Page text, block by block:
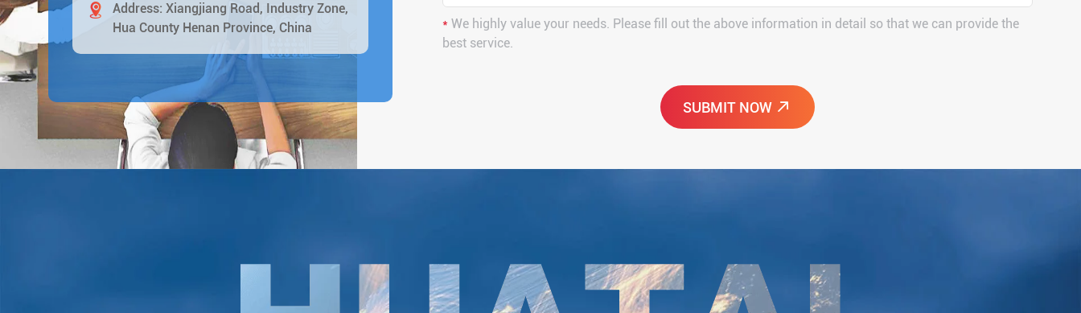
Address: Xiangjiang Road, Industry Zone,
Hua County Henan Province, China
* We highly value your needs. Please fill out the above information in detail so that we can provide the
best service.